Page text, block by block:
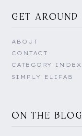
GET AROUND
ABOUT
CONTACT
CATEGORY INDEX
SIMPLY ELIFAB
ON THE BLOG